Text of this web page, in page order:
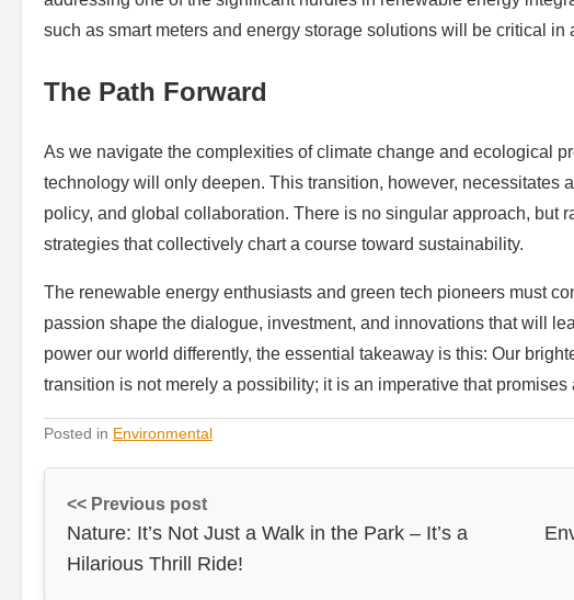
such as smart meters and energy storage solutions will be critical
The Path Forward
As we navigate the complexities of climate change and ecological
technology will only deepen. This transition, however, necessitates
policy, and global collaboration. There is no singular approach, but
strategies that collectively chart a course toward sustainability.
The renewable energy enthusiasts and green tech pioneers must
passion shape the dialogue, investment, and innovations that will
power our world differently, the essential takeaway is this: Our
transition is not merely a possibility; it is an imperative that
Posted in Environmental
<< Previous post
Nature: It’s Not Just a Walk in the Park – It’s a
Hilarious Thrill Ride!